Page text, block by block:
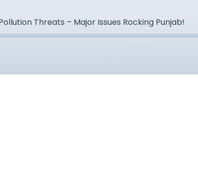
Threats – Major Issues Rocking Punjab!